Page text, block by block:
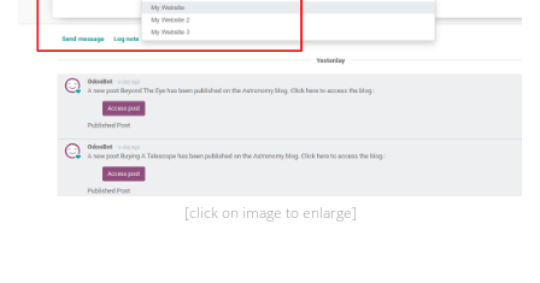
[click on image to enlarge]